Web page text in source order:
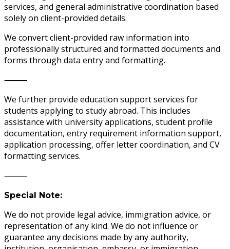
services, and general administrative coordination based
solely on client-provided details.
We convert client-provided raw information into
professionally structured and formatted documents and
forms through data entry and formatting.
⸻
We further provide education support services for
students applying to study abroad. This includes
assistance with university applications, student profile
documentation, entry requirement information support,
application processing, offer letter coordination, and CV
formatting services.
⸻
Special Note:
We do not provide legal advice, immigration advice, or
representation of any kind. We do not influence or
guarantee any decisions made by any authority,